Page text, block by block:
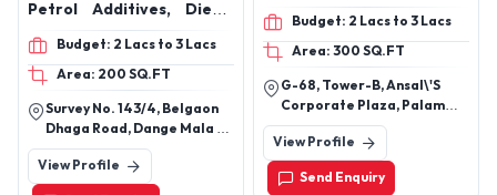
Petrol Additives, Diesel
Additive, Fuel Additive,
Fuel Saver, Petrol Saver,
Diesel Saver, 20W40
Engine oil, 15W40 Engine
Oil, Gear oil Hydraulic Oil,
Industrial Oil, Cutting Oil,
Compressor oil, Break Oil,
Budget: 2 Lacs to 3 Lacs
Area: 200 SQ.FT
Survey No. 143/4, Belgaon
Dhaga Road, Dange Mala At
Post - Vilholi, Tal, Dist -
Nashik, Maharashtra, India -
422010
View Profile
Pump, Fire Fighting Pump,
High Pressure
Accessories, Vaccum
Cleaner, Car Shampoo,
Car wax, Glass Claner,
Interior Cleaner, Foam
Sprayer
Budget: 2 Lacs to 3 Lacs
Area: 300 SQ.FT
G-68, Tower-B, Ansal\'S
Corporate Plaza, Palam
Vihar, Sector 3, Gurgaon-
122017, Haryana, India
View Profile
Send Enquiry